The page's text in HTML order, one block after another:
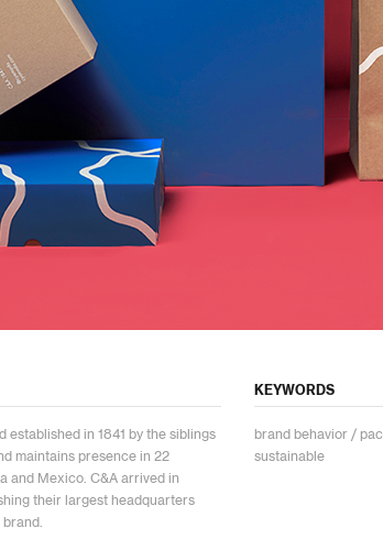
in 1841 by the siblings
maintains presence in 22
and Mexico. C&A arrived in
their largest headquarters
KEYWORDS
brand behavior /
sustainable